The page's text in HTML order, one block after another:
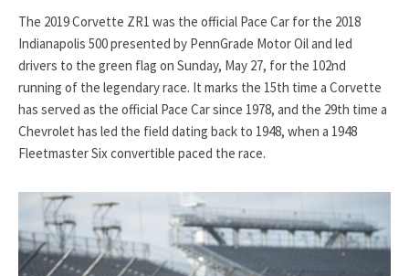
The 2019 Corvette ZR1 was the official Pace Car for the 2018
Indianapolis 500 presented by PennGrade Motor Oil and led
drivers to the green flag on Sunday, May 27, for the 102nd
running of the legendary race. It marks the 15th time a Corvette
has served as the official Pace Car since 1978, and the 29th time a
Chevrolet has led the field dating back to 1948, when a 1948
Fleetmaster Six convertible paced the race.